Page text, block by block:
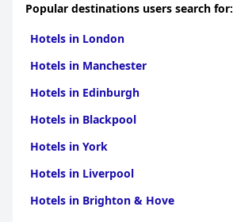
Popular destinations users search for:
Hotels in London
Hotels in Manchester
Hotels in Edinburgh
Hotels in Blackpool
Hotels in York
Hotels in Liverpool
Hotels in Brighton & Hove